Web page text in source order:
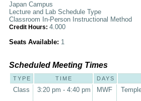
Japan Campus
Lecture and Lab Schedule Type
Classroom In-Person Instructional Method
Credit Hours: 4.000
Seats Available: 1
Scheduled Meeting Times
TYPE TIME DAYS
Class 3:20 pm - 4:40 pm MWF